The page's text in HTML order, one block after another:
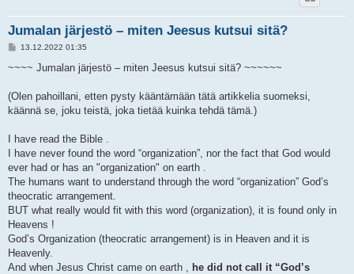
Jumalan järjestö – miten Jeesus kutsui sitä?
V
e
i
13.12.2022 01:35
~~~~ Jumalan järjestö – miten Jeesus kutsui sitä? ~~~~~~
(Olen pahoillani, etten pysty kääntämään tätä artikkelia suomeksi,
käännä se, joku teistä, joka tietää kuinka tehdä tämä.)
I have read the Bible .
I have never found the word “organization”, nor the fact that God would
ever had or has an "organization" on earth .
The humans want to understand through the word “organization” God’s
theocratic arrangement.
BUT what really would fit with this word (organization), it is found only in
Heavens !
God’s Organization (theocratic arrangement) is in Heaven and it is
Heavenly.
And when Jesus Christ came on earth , he did not call it “God’s